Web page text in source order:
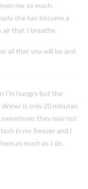
me so much.
she has become a
air that I breathe.
all that you will be and
I’m hungry but the
is only 20 minutes
they may not
in my freezer and I
as much as I do.